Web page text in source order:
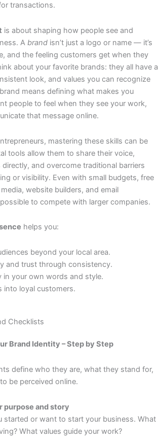
transactions.
is about shaping how people see and
A brand isn’t just a logo or name — it’s
and the feeling customers get when they
about your favorite brands: they all have a
look, and values you can recognize
means defining what makes you
people to feel when they see your work,
that message online.
mastering these skills can be
tools allow them to share their voice,
and overcome traditional barriers
or visibility. Even with small budgets, free
website builders, and email
to compete with larger companies.
helps you:
beyond your local area.
and trust through consistency.
in your own words and style.
into loyal customers.
Checklists
Brand Identity – Step by Step
define who they are, what they stand for,
be perceived online.
purpose and story
started or want to start your business. What
What values guide your work?